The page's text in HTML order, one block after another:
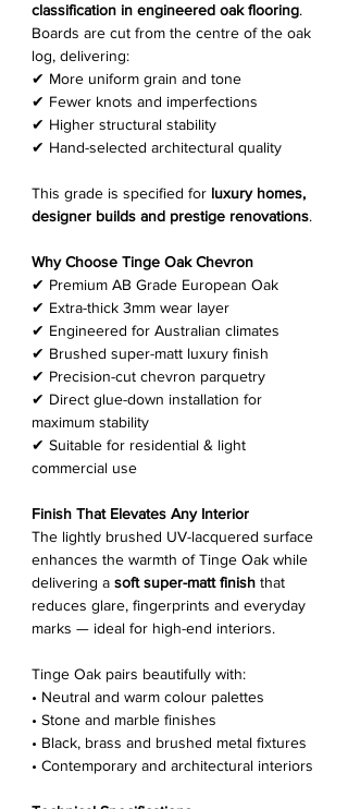
classification in engineered oak flooring.
Boards are cut from the centre of the oak
log, delivering:
✔ More uniform grain and tone
✔ Fewer knots and imperfections
✔ Higher structural stability
✔ Hand-selected architectural quality
This grade is specified for luxury homes,
designer builds and prestige renovations.
Why Choose Tinge Oak Chevron
✔ Premium AB Grade European Oak
✔ Extra-thick 3mm wear layer
✔ Engineered for Australian climates
✔ Brushed super-matt luxury finish
✔ Precision-cut chevron parquetry
✔ Direct glue-down installation for
maximum stability
✔ Suitable for residential & light
commercial use
Finish That Elevates Any Interior
The lightly brushed UV-lacquered surface
enhances the warmth of Tinge Oak while
delivering a soft super-matt finish that
reduces glare, fingerprints and everyday
marks — ideal for high-end interiors.
Tinge Oak pairs beautifully with:
• Neutral and warm colour palettes
• Stone and marble finishes
• Black, brass and brushed metal fixtures
• Contemporary and architectural interiors